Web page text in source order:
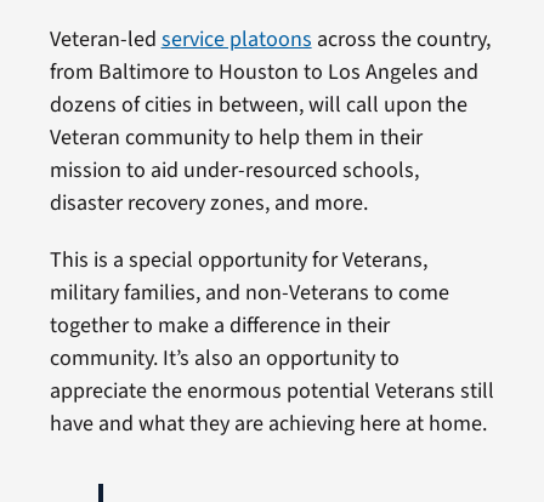
Veteran-ledservice platoonsacross the country,
from Baltimore to Houston to Los Angeles and
dozens of cities in between, will call upon the
Veteran community to help them in their
mission to aid under-resourced schools,
disaster recovery zones, and more.
This is a special opportunity for Veterans,
military families, and non-Veterans to come
together to make a difference in their
community. It’s also an opportunity to
appreciate the enormous potential Veterans still
have and what they are achieving here at home.